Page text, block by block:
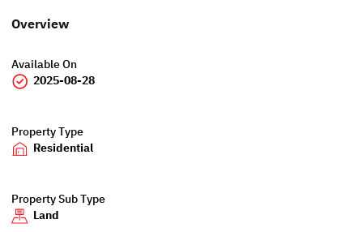
Overview
Available On
2025-08-28
Property Type
Residential
Property Sub Type
Land